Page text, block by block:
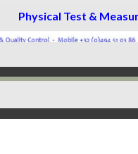
Physical Test &